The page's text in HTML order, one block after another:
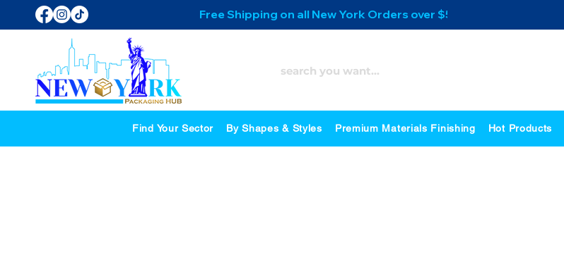
Free Shipping on all New York Orders over $500
Find Your Sector By Shapes & Styles Premium Materials Finishing Hot Products